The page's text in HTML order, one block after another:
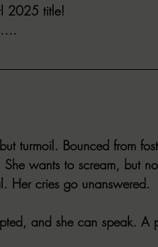
2024 Artist Interview Series
MORT'S FORREN FILMS
2025 title!
turmoil. Bounced from
wants to scream, but
Her cries go unanswered.
and she can speak. A